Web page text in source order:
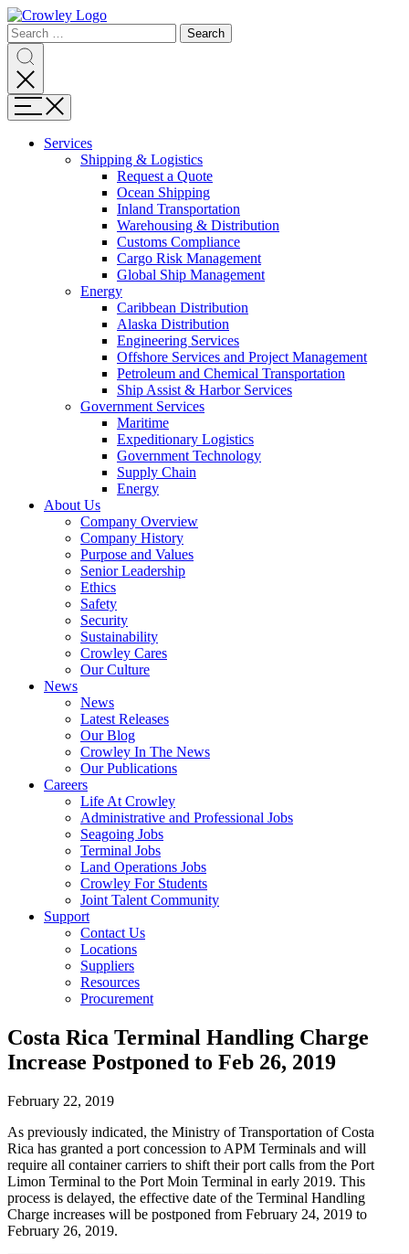
Page
Sections
content
Skip
search
Search
for:
SearchSearch
Search
Menu
Services
Shipping & LogisticsExpand
Shipping
&
Logistics
Request a Quote
Ocean Shipping
Inland Transportation
Warehousing & Distribution
Customs Compliance
Cargo Risk Management
Global Ship Management
EnergyExpand
Energy
Caribbean Distribution
Alaska Distribution
Engineering Services
Offshore Services and Project Management
Petroleum and Chemical Transportation
Ship Assist & Harbor Services
Government ServicesExpand
Services
Maritime
Expeditionary Logistics
Government Technology
Supply Chain
Energy
About Us
Company Overview
Company History
Purpose and Values
Senior Leadership
Ethics
Safety
Security
Sustainability
Crowley Cares
Our Culture
News
News
Latest Releases
Our Blog
Crowley In The News
Our Publications
Careers
Life At Crowley
Administrative and Professional Jobs
Seagoing Jobs
Terminal Jobs
Land Operations Jobs
Crowley For Students
Joint Talent Community
Support
Contact Us
Locations
Suppliers
Resources
Procurement
Costa Rica Terminal Handling Charge
Increase Postponed to Feb 26, 2019
February 22, 2019
As previously indicated, the Ministry of Transportation of Costa
Rica has granted a port concession to APM Terminals and will
require all container carriers to shift their port calls from the Port
Limon Terminal to the Port Moin Terminal in early 2019. This
process is delayed, the effective date of the Terminal Handling
Charge increases will be postponed from February 24, 2019 to
February 26, 2019.